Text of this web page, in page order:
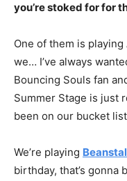
you’re stoked for for
One of them is
we… I’ve always
Bouncing Souls fan
Summer Stage is just
been on our bucket
We’re playing
birthday, that’s gonna